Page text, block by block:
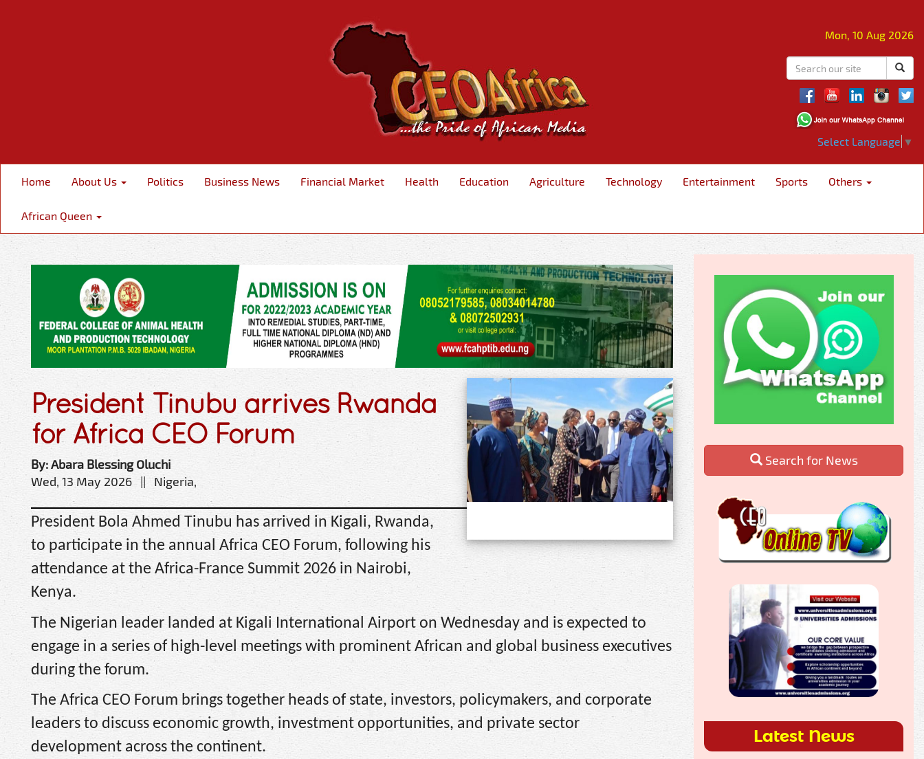
Mon, 10 Aug 2026
Select Language ▼
Home About Us Politics Business News Financial Market Health Education Agriculture Technology Entertainment Sports Others
African Queen
President Tinubu arrives Rwanda
for Africa CEO Forum
By: Abara Blessing Oluchi
Wed, 13 May 2026 || Nigeria,
President Bola Ahmed Tinubu has arrived in Kigali, Rwanda,
to participate in the annual Africa CEO Forum, following his
attendance at the Africa-France Summit 2026 in Nairobi,
Kenya.
The Nigerian leader landed at Kigali International Airport on Wednesday and is expected to
engage in a series of high-level meetings with prominent African and global business executives
during the forum.
The Africa CEO Forum brings together heads of state, investors, policymakers, and corporate
leaders to discuss economic growth, investment opportunities, and private sector
development across the continent.
Search for News
Latest News